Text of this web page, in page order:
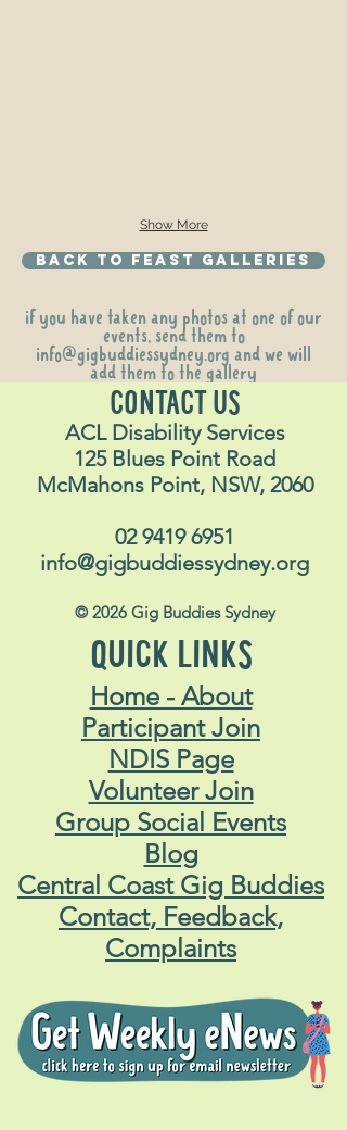
Show More
Back to Feast galleries
if you have taken any photos at one of our
events, send them to
info@gigbuddiessydney.org and we will
add them to the gallery
CONTACT US
ACL Disability Services
125 Blues Point Road
McMahons Point, NSW, 2060
02 9419 6951
info@gigbuddiessydney.org
© 2026 Gig Buddies Sydney
QUICK LINKS
Home - About
Participant Join
NDIS Page
Volunteer Join
Group Social Events
Blog
Central Coast Gig Buddies
Contact, Feedback,
Complaints